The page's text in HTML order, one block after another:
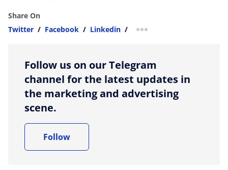
Share On
Twitter / Facebook / Linkedin / more sharing option
Follow us on our Telegram
channel for the latest updates in
the marketing and advertising
scene.
Follow